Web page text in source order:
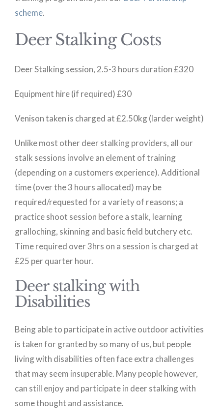
scheme.
Deer Stalking Costs
Deer Stalking session, 2.5-3 hours duration £320
Equipment hire (if required) £30
Venison taken is charged at £2.50kg (larder weight)
Unlike most other deer stalking providers, all our
stalk sessions involve an element of training
(depending on a customers experience). Additional
time (over the 3 hours allocated) may be
required/requested for a variety of reasons; a
practice shoot session before a stalk, learning
gralloching, skinning and basic field butchery etc.
Time required over 3hrs on a session is charged at
£25 per quarter hour.
Deer stalking with
Disabilities
Being able to participate in active outdoor activities
is taken for granted by so many of us, but people
living with disabilities often face extra challenges
that may seem insuperable. Many people however,
can still enjoy and participate in deer stalking with
some thought and assistance.